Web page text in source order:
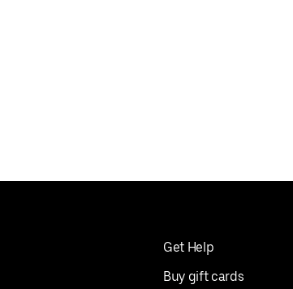
Get Help
Buy gift cards